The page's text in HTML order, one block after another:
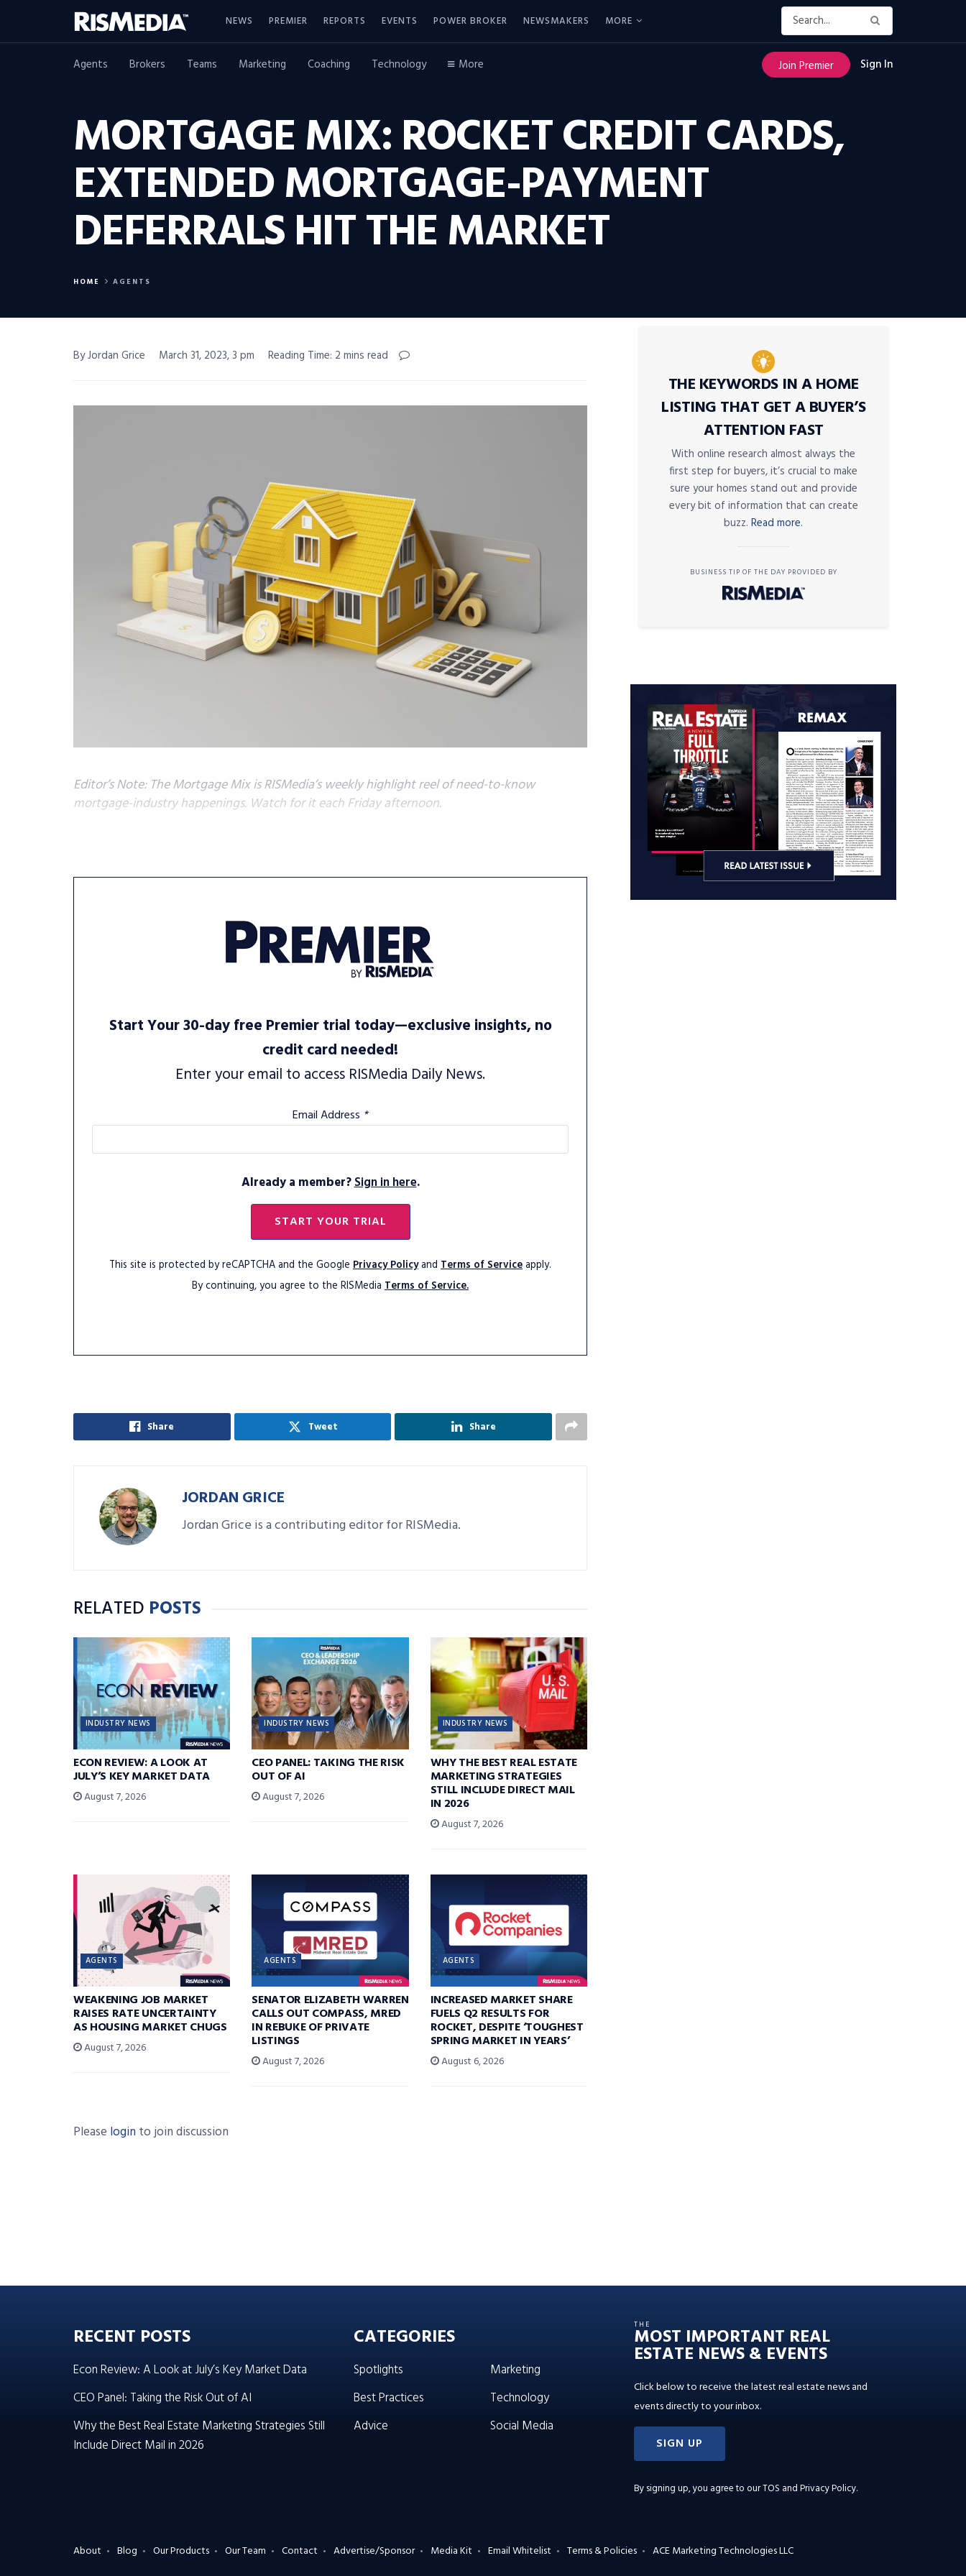
NEWS PREMIER REPORTS EVENTS POWER BROKER NEWSMAKERS MORE
Agents Brokers Teams Marketing Coaching Technology More Join Premier Sign In
MORTGAGE MIX: ROCKET CREDIT CARDS,
EXTENDED MORTGAGE-PAYMENT
DEFERRALS HIT THE MARKET
HOME AGENTS
By Jordan Grice March 31, 2023, 3 pm Reading Time: 2 mins read
Editor’s Note: The Mortgage Mix is RISMedia’s weekly highlight reel of need-to-know
mortgage-industry happenings. Watch for it each Friday afternoon.
Start Your 30-day free Premier trial today—exclusive insights, no
credit card needed!
Enter your email to access RISMedia Daily News.
Email Address *
Already a member?Sign in here.
START YOUR TRIAL
This site is protected by reCAPTCHA and the Google Privacy Policyand Terms of Serviceapply.
By continuing, you agree to the RISMedia Terms of Service.
Share Tweet Share
JORDAN GRICE
Jordan Grice is a contributing editor for RISMedia.
RELATED POSTS
INDUSTRY NEWS
ECON REVIEW: A LOOK AT
JULY’S KEY MARKET DATA
August 7, 2026
INDUSTRY NEWS
CEO PANEL: TAKING THE RISK
OUT OF AI
August 7, 2026
INDUSTRY NEWS
WHY THE BEST REAL ESTATE
MARKETING STRATEGIES
STILL INCLUDE DIRECT MAIL
IN 2026
August 7, 2026
AGENTS
WEAKENING JOB MARKET
RAISES RATE UNCERTAINTY
AS HOUSING MARKET CHUGS
August 7, 2026
AGENTS
SENATOR ELIZABETH WARREN
CALLS OUT COMPASS, MRED
IN REBUKE OF PRIVATE
LISTINGS
August 7, 2026
AGENTS
INCREASED MARKET SHARE
FUELS Q2 RESULTS FOR
ROCKET, DESPITE ‘TOUGHEST
SPRING MARKET IN YEARS’
August 6, 2026
Please login to join discussion
THE KEYWORDS IN A HOME
LISTING THAT GET A BUYER’S
ATTENTION FAST
With online research almost always the
first step for buyers, it’s crucial to make
sure your homes stand out and provide
every bit of information that can create
buzz. Read more.
BUSINESS TIP OF THE DAY PROVIDED BY
RECENT POSTS
Econ Review: A Look at July’s Key Market Data
CEO Panel: Taking the Risk Out of AI
Why the Best Real Estate Marketing Strategies Still
Include Direct Mail in 2026
CATEGORIES
Spotlights
Best Practices
Advice
Marketing
Technology
Social Media
THE
MOST IMPORTANT REAL
ESTATE NEWS & EVENTS
Click below to receive the latest real estate news and
events directly to your inbox.
SIGN UP
By signing up, you agree to ourTOS and Privacy Policy.
About Blog Our Products Our Team Contact Advertise/Sponsor Media Kit Email Whitelist Terms & Policies ACE Marketing Technologies LLC